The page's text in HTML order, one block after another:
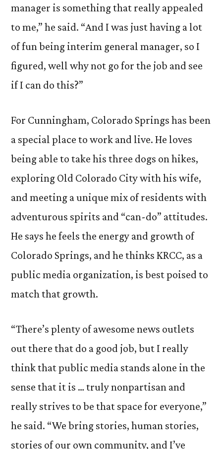
manager is something that really appealed
to me,” he said. “And I was just having a lot
of fun being interim general manager, so I
figured, well why not go for the job and see
if I can do this?”
For Cunningham, Colorado Springs has been
a special place to work and live. He loves
being able to take his three dogs on hikes,
exploring Old Colorado City with his wife,
and meeting a unique mix of residents with
adventurous spirits and “can-do” attitudes.
He says he feels the energy and growth of
Colorado Springs, and he thinks KRCC, as a
public media organization, is best poised to
match that growth.
“There’s plenty of awesome news outlets
out there that do a good job, but I really
think that public media stands alone in the
sense that it is … truly nonpartisan and
really strives to be that space for everyone,”
he said. “We bring stories, human stories,
stories of our own community, and I’ve